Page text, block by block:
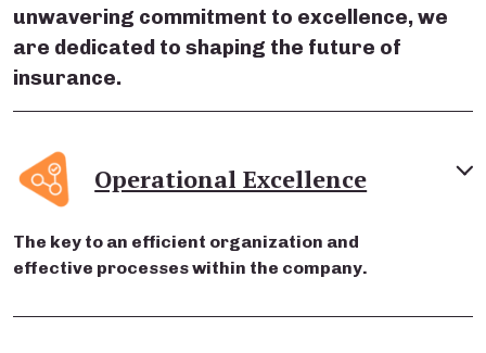
unwavering commitment to excellence, we
are dedicated to shaping the future of
insurance.
Operational Excellence
The key to an efficient organization and
effective processes within the company.